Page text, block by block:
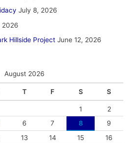
July 8, 2026
2026
Hillside Project June 12, 2026
August 2026
T F S S
1
2
6 7 8
9
13 14 15
16